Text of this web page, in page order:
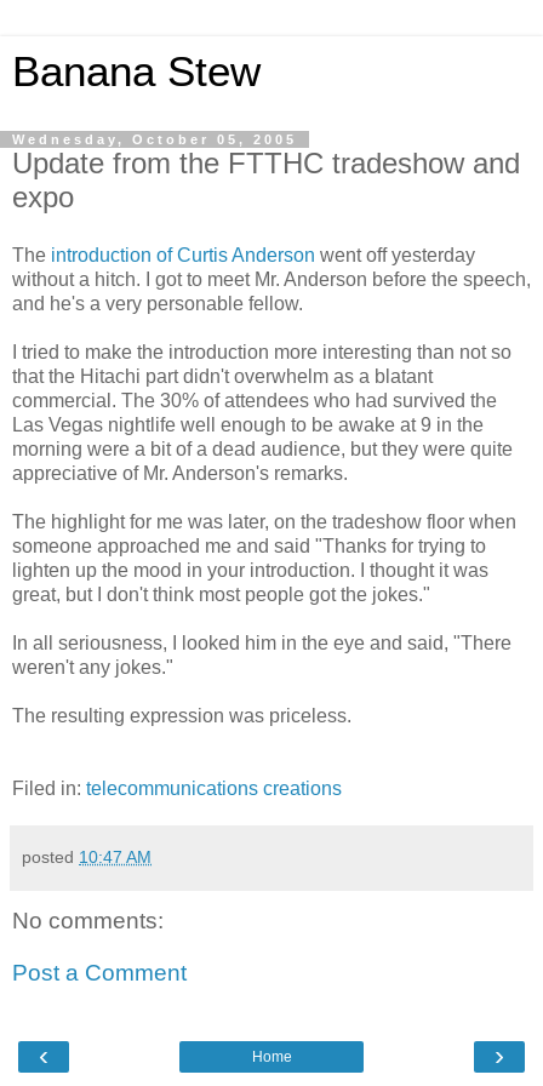
Banana Stew
Wednesday, October 05, 2005
Update from the FTTHC tradeshow and
expo
The introduction of Curtis Anderson went off yesterday
without a hitch. I got to meet Mr. Anderson before the speech,
and he's a very personable fellow.
I tried to make the introduction more interesting than not so
that the Hitachi part didn't overwhelm as a blatant
commercial. The 30% of attendees who had survived the
Las Vegas nightlife well enough to be awake at 9 in the
morning were a bit of a dead audience, but they were quite
appreciative of Mr. Anderson's remarks.
The highlight for me was later, on the tradeshow floor when
someone approached me and said "Thanks for trying to
lighten up the mood in your introduction. I thought it was
great, but I don't think most people got the jokes."
In all seriousness, I looked him in the eye and said, "There
weren't any jokes."
The resulting expression was priceless.
Filed in: telecommunications creations
posted 10:47 AM
No comments:
Post a Comment
‹ ›
Home